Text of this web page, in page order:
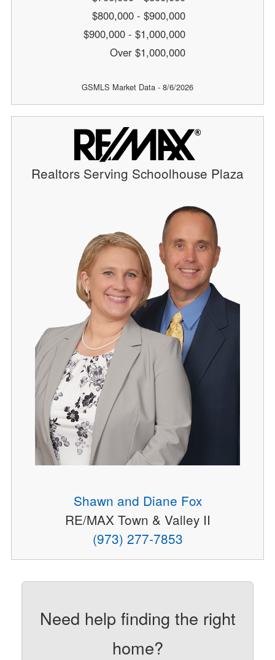
$800,000 - $900,000
$900,000 - $1,000,000
Over $1,000,000
GSMLS Market Data - 8/6/2026
Realtors Serving Schoolhouse Plaza
Shawn and Diane Fox
RE/MAX Town & Valley II
(973) 277-7853
Need help finding the right
home?